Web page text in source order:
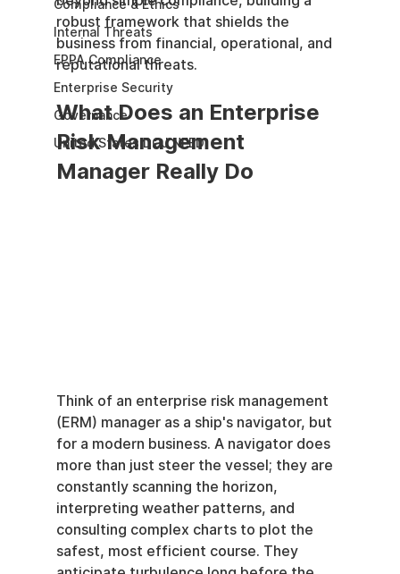
Compliance & Ethics
Internal Threats
EPPA Compliance
Enterprise Security
Governance
United States DOJ NFED
robust framework that shields the
business from financial, operational, and
reputational threats.
What Does an Enterprise
Risk Management
Manager Really Do
Think of an enterprise risk management
(ERM) manager as a ship's navigator, but
for a modern business. A navigator does
more than just steer the vessel; they are
constantly scanning the horizon,
interpreting weather patterns, and
consulting complex charts to plot the
safest, most efficient course. They